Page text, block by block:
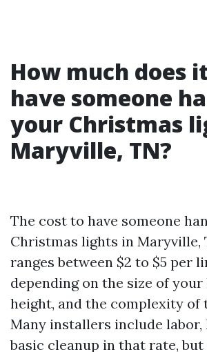
How much does
have someone
your Christmas
Maryville, TN?
The cost to have someone
Christmas lights in Maryville,
ranges between $2 to $5 per
depending on the size of
height, and the complexity of
Many installers include labor,
basic cleanup in that rate,